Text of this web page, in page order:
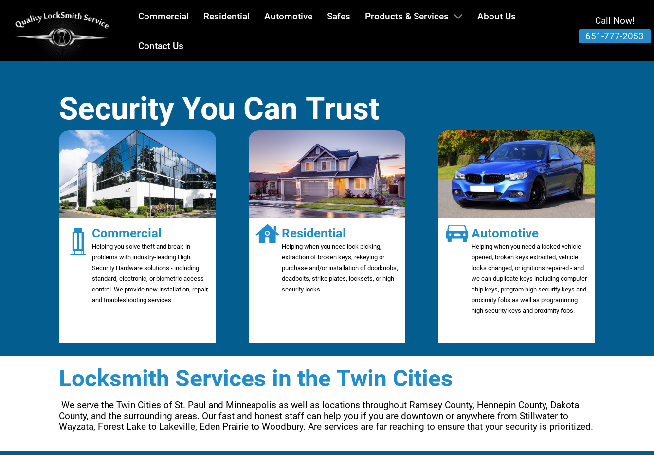
Commercial Residential Automotive Safes Products & Services About Us
Contact Us
Call Now!
651-777-2053
Security You Can Trust
Commercial
Helping you solve theft and break-in
problems with industry-leading High
Security Hardware solutions - including
standard, electronic, or biometric access
control. We provide new installation, repair,
and troubleshooting services.
Residential
Helping when you need lock picking,
extraction of broken keys, rekeying or
purchase and/or installation of doorknobs,
deadbolts, strike plates, locksets, or high
security locks.
Automotive
Helping when you need a locked vehicle
opened, broken keys extracted, vehicle
locks changed, or ignitions repaired - and
we can duplicate keys including computer
chip keys, program high security keys and
proximity fobs as well as programming
high security keys and proximity fobs.
Locksmith Services in the Twin Cities
We serve the Twin Cities of St. Paul and Minneapolis as well as locations throughout Ramsey County, Hennepin County, Dakota
County, and the surrounding areas. Our fast and honest staff can help you if you are downtown or anywhere from Stillwater to